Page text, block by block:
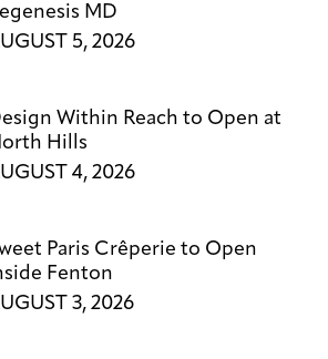
MD
5, 2026
Within Reach to Open at
Hills
4, 2026
Paris Crêperie to Open
Fenton
3, 2026